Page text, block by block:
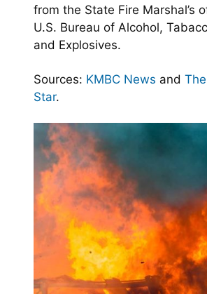
from the State Fire Marshal’s
U.S. Bureau of Alcohol,
and Explosives.
Sources: KMBC News and
Star.